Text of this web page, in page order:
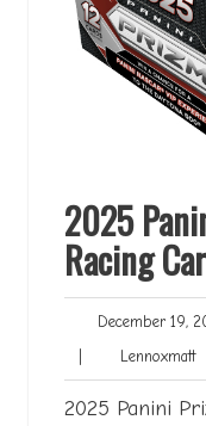
2025
Racing
December 19,
| Lennoxmatt
2025 Panini